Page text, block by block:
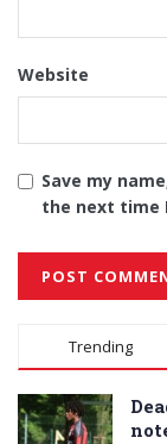
Website
Save my
the next time
Alternative:
Trending